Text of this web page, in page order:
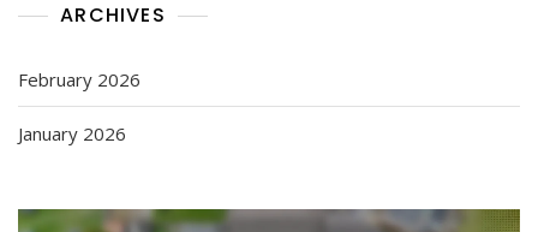
ARCHIVES
February 2026
January 2026